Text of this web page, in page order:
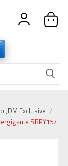
JDM Exclusive
SBPY157